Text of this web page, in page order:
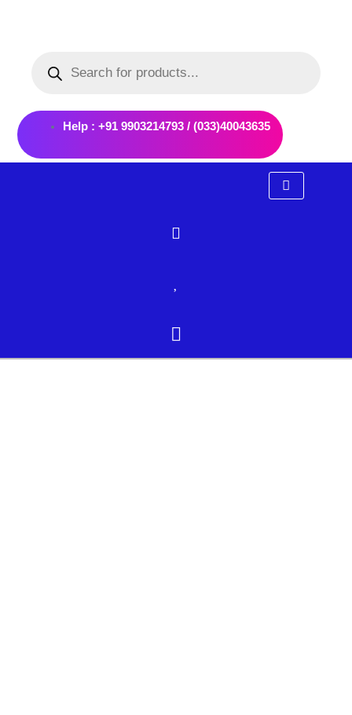
search
Help : +91 9903214793 / (033)40043635